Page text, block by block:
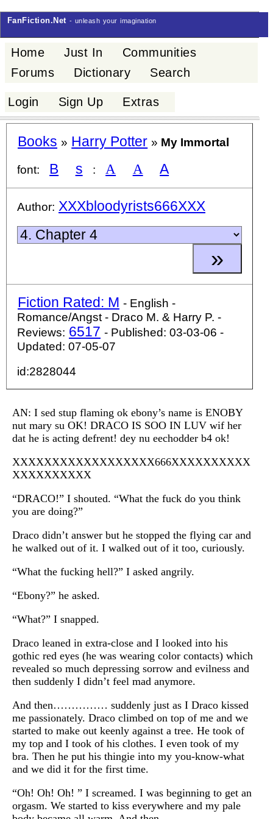
FanFiction.Net - unleash your imagination
Home Just In
Communities
Forums
Dictionary Search
Login Sign Up Extras
Books » Harry Potter » My Immortal
font: B s : A A A
Author: XXXbloodyrists666XXX
Fiction Rated: M - English -
Romance/Angst - Draco M. & Harry P. -
Reviews: 6517 - Published: 03-03-06 -
Updated: 07-05-07
id:2828044
AN: I sed stup flaming ok ebony’s name is ENOBY
nut mary su OK! DRACO IS SOO IN LUV wif her
dat he is acting defrent! dey nu eechodder b4 ok!
XXXXXXXXXXXXXXXXXX666XXXXXXXXXX
XXXXXXXXXX
“DRACO!” I shouted. “What the fuck do you think
you are doing?”
Draco didn’t answer but he stopped the flying car and
he walked out of it. I walked out of it too, curiously.
“What the fucking hell?” I asked angrily.
“Ebony?” he asked.
“What?” I snapped.
Draco leaned in extra-close and I looked into his
gothic red eyes (he was wearing color contacts) which
revealed so much depressing sorrow and evilness and
then suddenly I didn’t feel mad anymore.
And then…………… suddenly just as I Draco kissed
me passionately. Draco climbed on top of me and we
started to make out keenly against a tree. He took of
my top and I took of his clothes. I even took of my
bra. Then he put his thingie into my you-know-what
and we did it for the first time.
“Oh! Oh! Oh! ” I screamed. I was beginning to get an
orgasm. We started to kiss everywhere and my pale